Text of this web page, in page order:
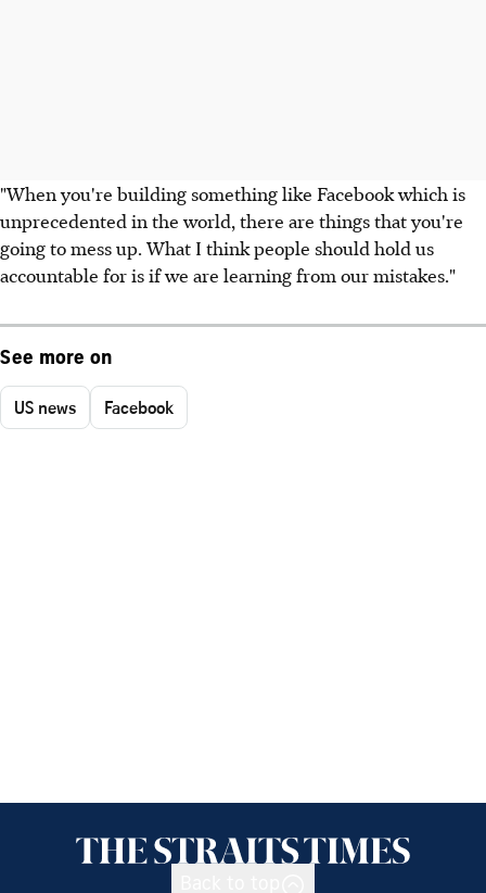
"When you're building something like Facebook which is
unprecedented in the world, there are things that you're
going to mess up. What I think people should hold us
accountable for is if we are learning from our mistakes."
See more on
US news Facebook